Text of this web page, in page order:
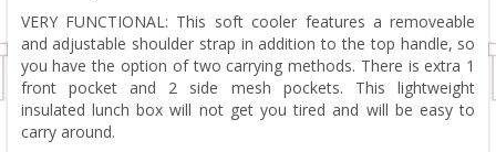
VERY FUNCTIONAL: This soft cooler features a removeable
and adjustable shoulder strap in addition to the top handle, so
you have the option of two carrying methods. There is extra 1
front pocket and 2 side mesh pockets. This lightweight
insulated lunch box will not get you tired and will be easy to
carry around.